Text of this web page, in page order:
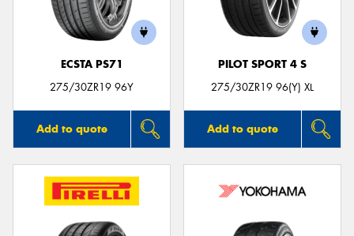
ECSTA PS71
275/30ZR19 96Y
Add to quote
PILOT SPORT 4 S
275/30ZR19 96(Y) XL
Add to quote